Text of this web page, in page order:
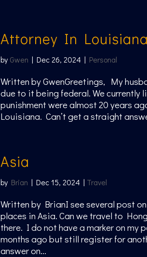
Attorney In Louisiana
by Gwen | Dec 26, 2024 | Personal
Written by GwenGreetings, My
due to it being federal. We currently
punishment were almost 20 years
Louisiana. Can’t get a straight
Asia
by Brian | Dec 15, 2024 | Travel
Written by BrianI see several post
places in Asia. Can we travel to
there. I do not have a marker on my
months ago but still register for
answer on...